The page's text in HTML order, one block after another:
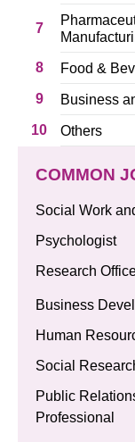
7
8 Food &
9 Business
10 Others
COMMON
Social Work
Psychologist
Research
Business
Human
Social
Public
Professional